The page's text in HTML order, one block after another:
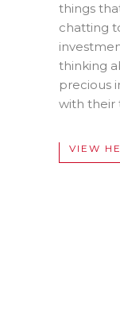
things
chatting
thinking
precious
with their
VIEW